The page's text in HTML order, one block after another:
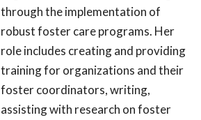
through the implementation of
robust foster care programs. Her
role includes creating and providing
training for organizations and their
foster coordinators, writing,
assisting with research on foster